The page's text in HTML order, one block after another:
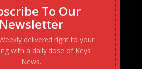
To Our
Newsletter
delivered right to your
with a daily dose of Keys
News.